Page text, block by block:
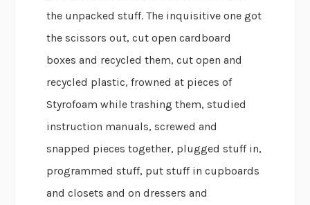
the unpacked stuff. The inquisitive one got
the scissors out, cut open cardboard
boxes and recycled them, cut open and
recycled plastic, frowned at pieces of
Styrofoam while trashing them, studied
instruction manuals, screwed and
snapped pieces together, plugged stuff in,
programmed stuff, put stuff in cupboards
and closets and on dressers and